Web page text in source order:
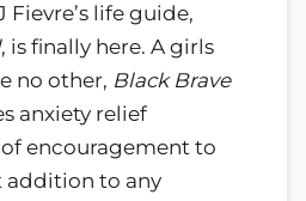
life guide,
, is finally here. A girls
no other, Black Brave
anxiety relief
encouragement to
addition to any